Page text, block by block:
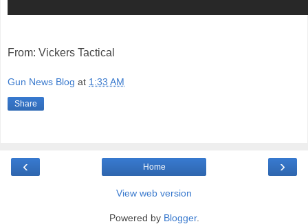
From: Vickers Tactical
Gun News Blog at 1:33 AM
Share
‹ ›
Home
View web version
Powered by Blogger.